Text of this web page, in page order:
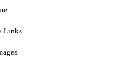
Links